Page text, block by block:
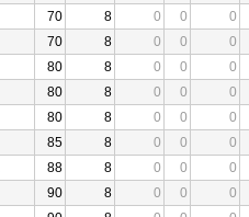
70 8 0 0
0
70 8 0 0
0
80 8 0 0
0
80 8 0 0
0
80 8 0 0
0
85 8 0 0
0
88 8 0 0
0
90 8 0 0
0